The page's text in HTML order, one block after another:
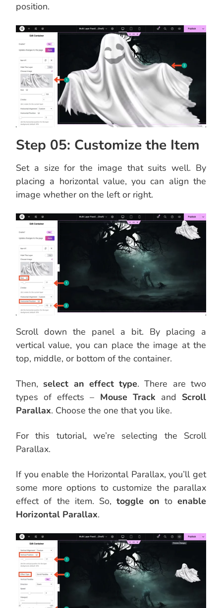
position.
Step 05: Customize the Item
Set a size for the image that suits well. By
placing a horizontal value, you can align the
image whether on the left or right.
Scroll down the panel a bit. By placing a
vertical value, you can place the image at the
top, middle, or bottom of the container.
Then,select an effect type. There are two
types of effects – Mouse Track and Scroll
Parallax. Choose the one that you like.
For this tutorial, we’re selecting the Scroll
Parallax.
If you enable the Horizontal Parallax, you’ll get
some more options to customize the parallax
effect of the item. So,toggle on to enable
Horizontal Parallax.